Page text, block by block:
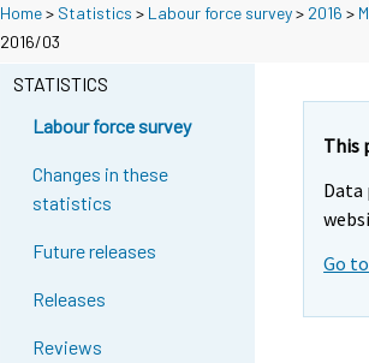
Home> Statistics > Labour force survey> 2016 >
2016/03
STATISTICS
Labour force survey
Changes in these
statistics
Future releases
Releases
Reviews
This
Data
Go